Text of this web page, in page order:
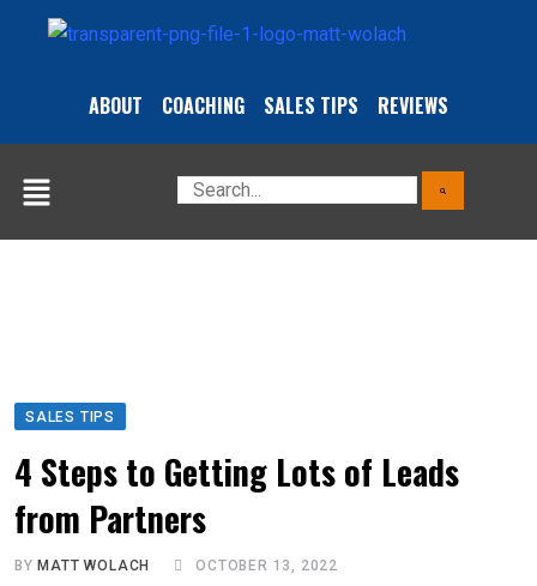
ABOUT COACHING SALES TIPS REVIEWS
SALES TIPS
4 Steps to Getting Lots of Leads
from Partners
BY MATT WOLACH OCTOBER 13, 2022